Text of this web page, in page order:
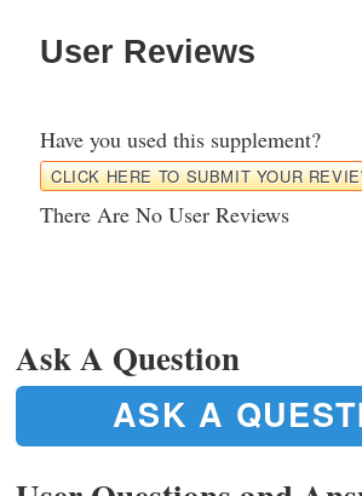
User Reviews
Have you used this supplement?
CLICK HERE TO SUBMIT YOUR
There Are No User Reviews
Ask A Question
ASK A